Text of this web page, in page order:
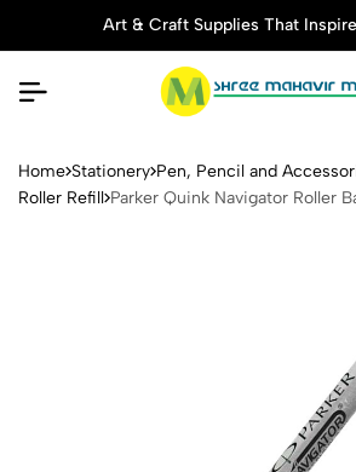
Art & Craft Supplies That
Parker Quink
Home Stationery Pen, Pencil and
Roller Refill Parker Quink Navigator Roller